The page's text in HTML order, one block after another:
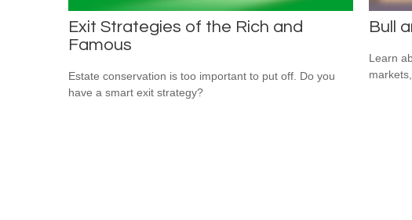
Exit Strategies of the Rich and
Famous
Estate conservation is too important to put off. Do you
have a smart exit strategy?
Bull
Learn